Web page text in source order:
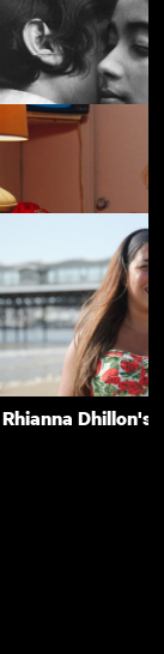
The Girls
View more
Paris, Texas
Rhianna Dhillon's